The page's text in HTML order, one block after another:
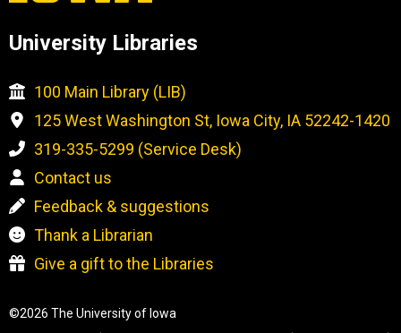
University Libraries
100 Main Library (LIB)
125 West Washington St, Iowa City, IA 52242-1420
319-335-5299 (Service Desk)
Contact us
Feedback & suggestions
Thank a Librarian
Give a gift to the Libraries
©2026 The University of Iowa